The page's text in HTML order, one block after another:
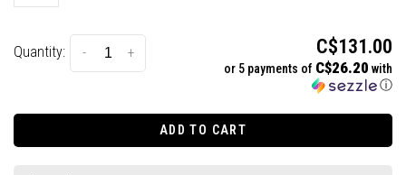
Quantity: +
- C$131.00
or 5 payments of C$26.20 with
ⓘ
ADD TO CART